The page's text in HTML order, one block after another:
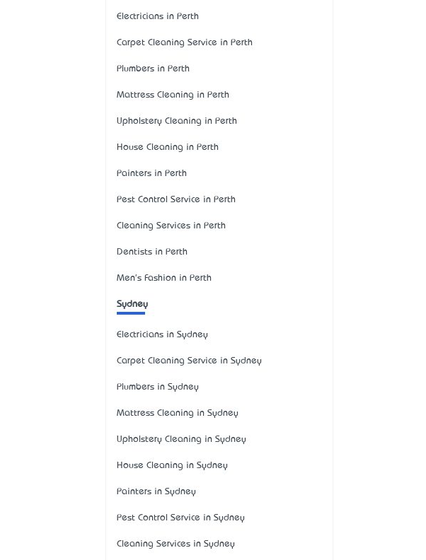
Electricians in Perth
Carpet Cleaning Service in Perth
Plumbers in Perth
Mattress Cleaning in Perth
Upholstery Cleaning in Perth
House Cleaning in Perth
Painters in Perth
Pest Control Service in Perth
Cleaning Services in Perth
Dentists in Perth
Men's Fashion in Perth
Sydney
Electricians in Sydney
Carpet Cleaning Service in Sydney
Plumbers in Sydney
Mattress Cleaning in Sydney
Upholstery Cleaning in Sydney
House Cleaning in Sydney
Painters in Sydney
Pest Control Service in Sydney
Cleaning Services in Sydney